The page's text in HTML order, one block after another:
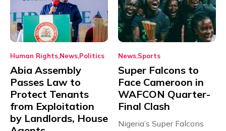
Human Rights News Politics
Abia Assembly
Passes Law to
Protect Tenants
from Exploitation
by Landlords, House
News Sports
Super Falcons to
Face Cameroon in
WAFCON Quarter-
Final Clash
Nigeria’s Super Falcons